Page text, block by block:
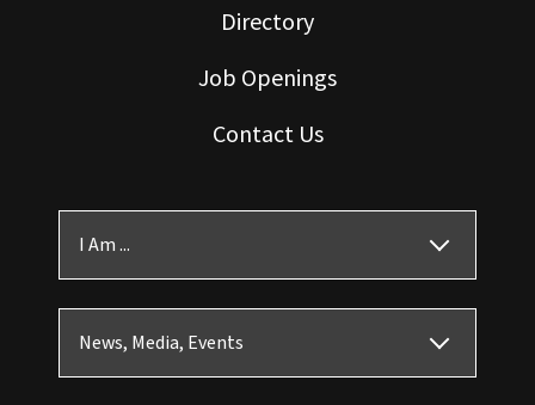
Directory
Job Openings
Contact Us
I Am ...
News, Media, Events